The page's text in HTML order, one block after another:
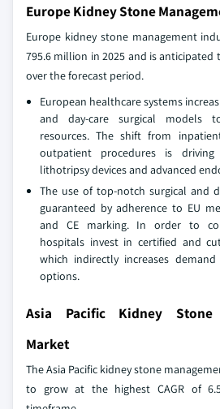
Europe Kidney Stone
Europe kidney stone management
795.6 million in 2025 and is
over the forecast period.
European healthcare systems
and day-care surgical models
resources. The shift from
outpatient procedures is
lithotripsy devices and advanced
The use of top-notch surgical and
guaranteed by adherence to EU
and CE marking. In order to
hospitals invest in certified and
which indirectly increases
options.
Asia Pacific Kidney Stone
Market
The Asia Pacific kidney stone
to grow at the highest CAGR of